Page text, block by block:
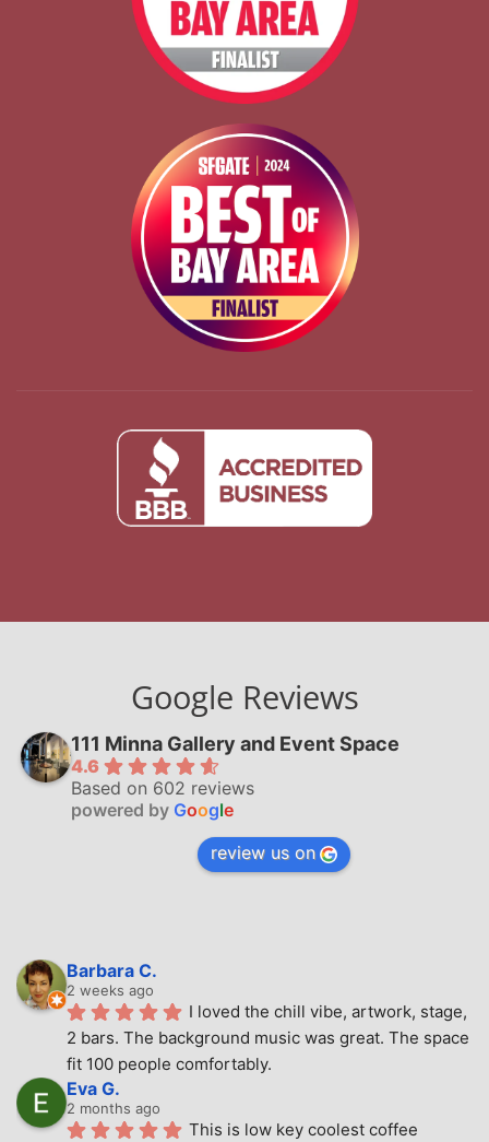
Google Reviews
111 Minna Gallery and Event Space
4.6
Based on 602 reviews
powered by Google
review us on
Barbara C.
2 weeks ago
I loved the chill vibe, artwork, stage,
2 bars. The background music was great. The space
fit 100 people comfortably.
Eva G.
2 months ago
This is low key coolest coffee